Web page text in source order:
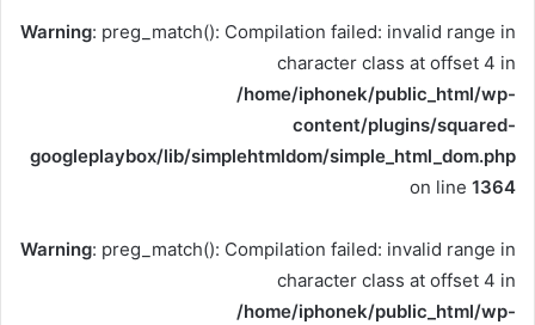
Warning: preg_match(): Compilation failed: invalid range in
character class at offset 4 in
/home/iphonek/public_html/wp-
content/plugins/squared-
googleplaybox/lib/simplehtmldom/simple_html_dom.php
on line 1364
Warning: preg_match(): Compilation failed: invalid range in
character class at offset 4 in
/home/iphonek/public_html/wp-